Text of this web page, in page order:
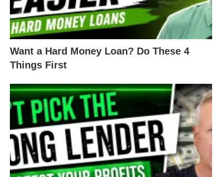
Want a Hard Money Loan? Do These 4
Things First